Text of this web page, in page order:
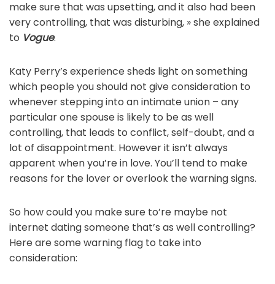
make sure that was upsetting, and it also had been
very controlling, that was disturbing, » she explained
to Vogue.
Katy Perry’s experience sheds light on something
which people you should not give consideration to
whenever stepping into an intimate union – any
particular one spouse is likely to be as well
controlling, that leads to conflict, self-doubt, and a
lot of disappointment. However it isn’t always
apparent when you’re in love. You’ll tend to make
reasons for the lover or overlook the warning signs.
So how could you make sure to’re maybe not
internet dating someone that’s as well controlling?
Here are some warning flag to take into
consideration: